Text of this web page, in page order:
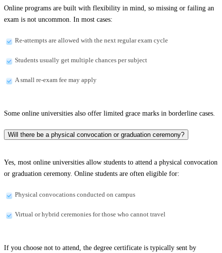
Online programs are built with flexibility in mind, so missing or failing an
exam is not uncommon. In most cases:
Re-attempts are allowed with the next regular exam cycle
Students usually get multiple chances per subject
A small re-exam fee may apply
Some online universities also offer limited grace marks in borderline cases.
Will there be a physical convocation or graduation ceremony?
Yes, most online universities allow students to attend a physical convocation
or graduation ceremony. Online students are often eligible for:
Physical convocations conducted on campus
Virtual or hybrid ceremonies for those who cannot travel
If you choose not to attend, the degree certificate is typically sent by